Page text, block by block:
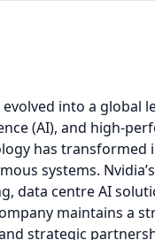
into a global
(AI), and high-
has
systems.
data centre AI
maintains a
strategic